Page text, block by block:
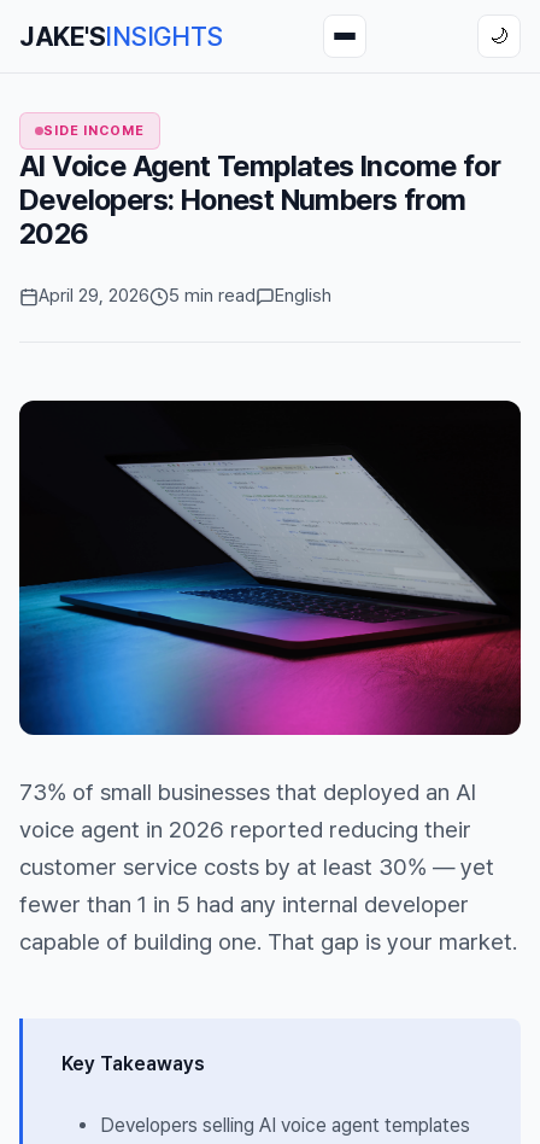
JAKE'SINSIGHTS 🌙
SIDE INCOME
AI Voice Agent Templates Income for
Developers: Honest Numbers from
2026
April 29, 2026 5 min read English
73% of small businesses that deployed an AI
voice agent in 2026 reported reducing their
customer service costs by at least 30% — yet
fewer than 1 in 5 had any internal developer
capable of building one. That gap is your market.
Key Takeaways
Developers selling AI voice agent templates